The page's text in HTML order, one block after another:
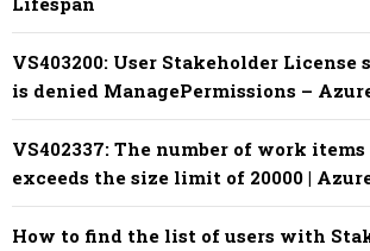
VS403200: User Stakeholder License
is denied ManagePermissions –
VS402337: The number of work
exceeds the size limit of 20000 |
How to find the list of users with